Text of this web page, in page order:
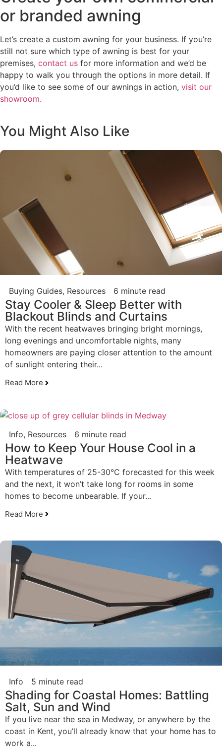
or branded awning
Let’s create a custom awning for your business. If you’re
still not sure which type of awning is best for your
premises, contact us for more information and we’d be
happy to walk you through the options in more detail. If
you’d like to see some of our awnings in action, visit our
showroom.
You Might Also Like
Buying Guides, Resources 6 minute read
Stay Cooler & Sleep Better with
Blackout Blinds and Curtains
With the recent heatwaves bringing bright mornings,
long evenings and uncomfortable nights, many
homeowners are paying closer attention to the amount
of sunlight entering their...
Read More
Info, Resources 6 minute read
How to Keep Your House Cool in a
Heatwave
With temperatures of 25-30°C forecasted for this week
and the next, it won’t take long for rooms in some
homes to become unbearable. If your...
Read More
Info 5 minute read
Shading for Coastal Homes: Battling
Salt, Sun and Wind
If you live near the sea in Medway, or anywhere by the
coast in Kent, you’ll already know that your home has to
work a...